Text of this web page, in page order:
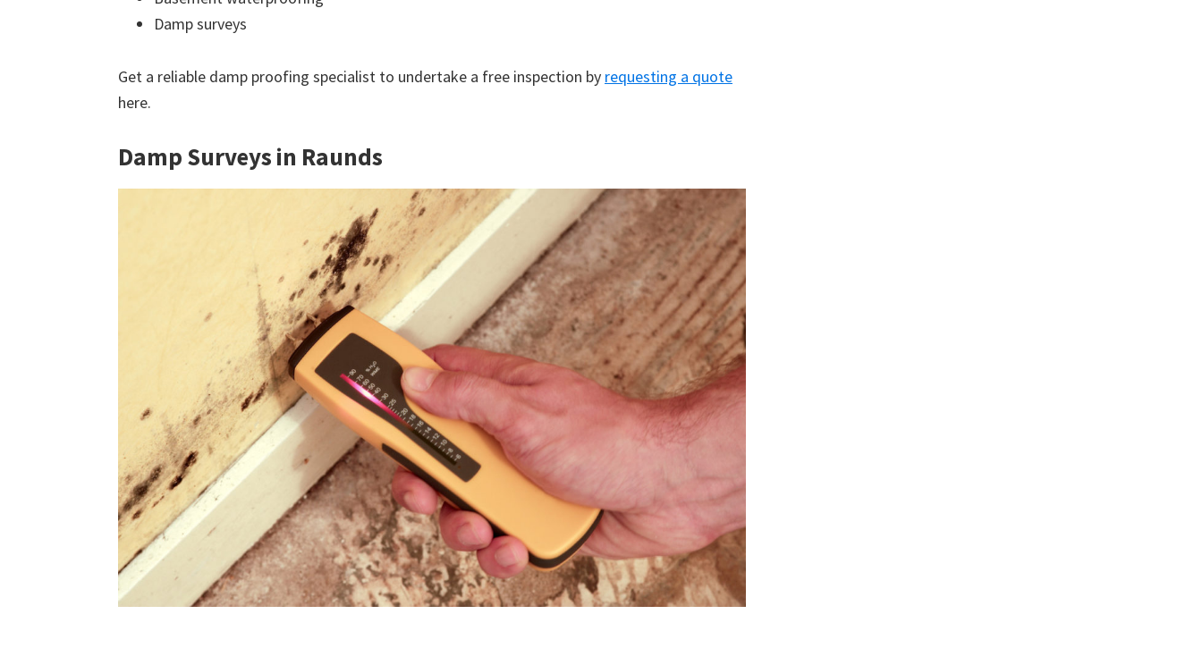
Damp surveys
Get a reliable damp proofing specialist to undertake a free inspection by requesting a quote
here.
Damp Surveys in Raunds